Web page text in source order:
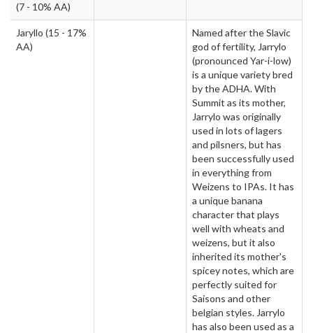
(7 - 10% AA)
Jaryllo (15 - 17%
AA)
Named after the Slavic
god of fertility, Jarrylo
(pronounced Yar-i-low)
is a unique variety bred
by the ADHA. With
Summit as its mother,
Jarrylo was originally
used in lots of lagers
and pilsners, but has
been successfully used
in everything from
Weizens to IPAs. It has
a unique banana
character that plays
well with wheats and
weizens, but it also
inherited its mother's
spicey notes, which are
perfectly suited for
Saisons and other
belgian styles. Jarrylo
has also been used as a